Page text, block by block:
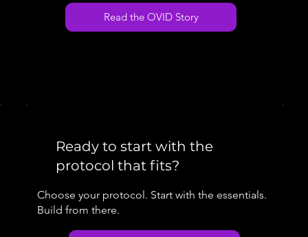
Read the OVID Story
Ready to start with the
protocol that fits?
Choose your protocol. Start with the essentials.
Build from there.